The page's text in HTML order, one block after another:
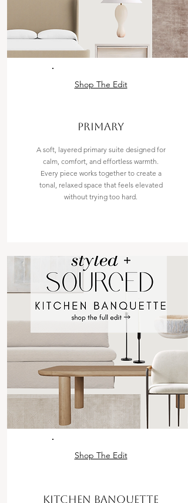
Shop The Edit
PRIMARY
A soft, layered primary suite designed for
calm, comfort, and effortless warmth.
Every piece works together to create a
tonal, relaxed space that feels elevated
without trying too hard.
Shop The Edit
KITCHEN BANQUETTE